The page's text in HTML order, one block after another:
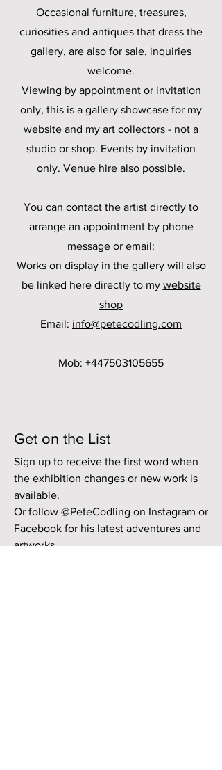
Occasional furniture, treasures,
curiosities and antiques that dress the
gallery, are also for sale, inquiries
welcome.
Viewing by appointment or invitation
only, this is a gallery showcase for my
website and my art collectors - not a
studio or shop. Events by invitation
only. Venue hire also possible.
You can contact the artist directly to
arrange an appointment by phone
message or email:
Works on display in the gallery will also
be linked here directly to my website
shop
Email: info@petecodling.com
Mob: +447503105655
Get on the List
Sign up to receive the first word when
the exhibition changes or new work is
available.
Or follow @PeteCodling on Instagram or
Facebook for his latest adventures and
artworks.